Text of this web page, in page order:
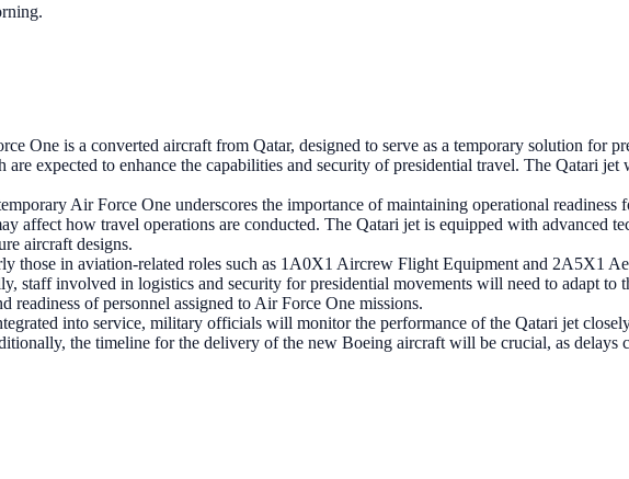
One is a converted aircraft from Qatar, designed to serve as a temporary solution for
expected to enhance the capabilities and security of presidential travel. The Qatari
Air Force One underscores the importance of maintaining operational
affect how travel operations are conducted. The Qatari jet is equipped with advanced
aircraft designs.
those in aviation-related roles such as 1A0X1 Aircrew Flight Equipment and 2A5X1
staff involved in logistics and security for presidential movements will need to adapt to
of personnel assigned to Air Force One missions.
into service, military officials will monitor the performance of the Qatari jet
the timeline for the delivery of the new Boeing aircraft will be crucial, as delays